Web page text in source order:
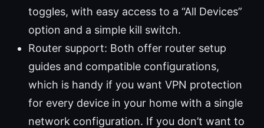
toggles, with easy access to a “All Devices”
option and a simple kill switch.
Router support: Both offer router setup
guides and compatible configurations,
which is handy if you want VPN protection
for every device in your home with a single
network configuration. If you don’t want to